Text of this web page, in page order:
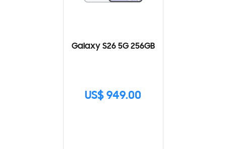
Galaxy S26 5G 256GB
US$ 949.00